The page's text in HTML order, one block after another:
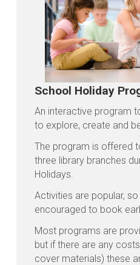
School Holiday
An interactive program
to explore, create and
The program is offered
three library branches
Holidays.
Activities are popular,
encouraged to book
Most programs are
but if there are any
cover materials) these